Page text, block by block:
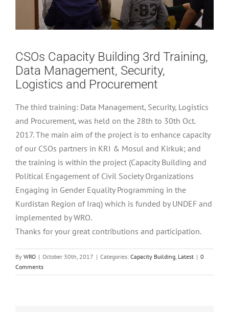
CSOs Capacity Building 3rd Training,
Data Management, Security,
Logistics and Procurement
The third training: Data Management, Security, Logistics
and Procurement, was held on the 28th to 30th Oct.
2017. The main aim of the project is to enhance capacity
of our CSOs partners in KRI & Mosul and Kirkuk; and
the training is within the project (Capacity Building and
Political Engagement of Civil Society Organizations
Engaging in Gender Equality Programming in the
Kurdistan Region of Iraq) which is funded by UNDEF and
implemented by WRO.
Thanks for your great contributions and participation.
By WRO | October 30th, 2017 | Categories: Capacity Building Latest | 0
Comments